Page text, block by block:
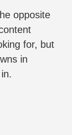
opposite
for, but
in